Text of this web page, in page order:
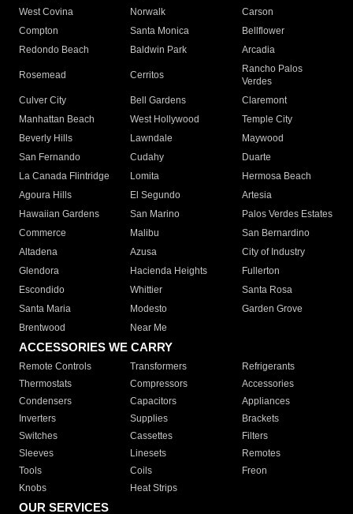
West Covina
Norwalk
Carson
Compton
Santa Monica
Bellflower
Redondo Beach
Baldwin Park Arcadia
Rosemead Cerritos
Rancho Palos
Verdes
Culver City
Bell Gardens
Claremont
Manhattan Beach
West Hollywood
Temple City
Beverly Hills
Lawndale
Maywood
San Fernando
Cudahy
Duarte
La Canada Flintridge
Lomita
Hermosa Beach
Agoura Hills
El Segundo
Artesia
Hawaiian Gardens
San Marino
Palos Verdes Estates
Commerce
Malibu
San Bernardino
Altadena
Azusa
City of Industry
Glendora
Hacienda Heights
Fullerton
Escondido
Whittier
Santa Rosa
Santa Maria
Modesto
Garden Grove
Brentwood
Near Me
ACCESSORIES WE CARRY
Remote Controls Transformers
Refrigerants
Thermostats
Compressors
Accessories
Condensers
Capacitors
Appliances
Inverters
Supplies
Brackets
Switches
Cassettes
Filters
Sleeves
Linesets
Remotes
Tools
Coils
Freon
Knobs
Heat Strips
OUR SERVICES